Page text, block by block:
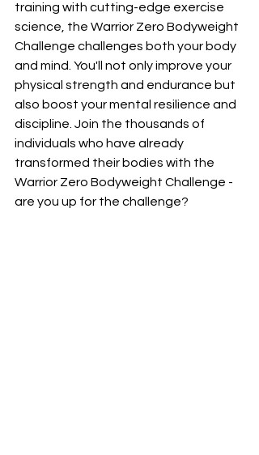
training with cutting-edge exercise
science, the Warrior Zero Bodyweight
Challenge challenges both your body
and mind. You'll not only improve your
physical strength and endurance but
also boost your mental resilience and
discipline. Join the thousands of
individuals who have already
transformed their bodies with the
Warrior Zero Bodyweight Challenge -
are you up for the challenge?